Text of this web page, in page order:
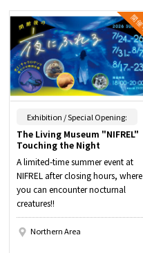
Exhibition / Special Opening:
The Living Museum "NIFREL"
Touching the Night
A limited-time summer event at
NIFREL after closing hours, where
you can encounter nocturnal
creatures!!
Northern Area